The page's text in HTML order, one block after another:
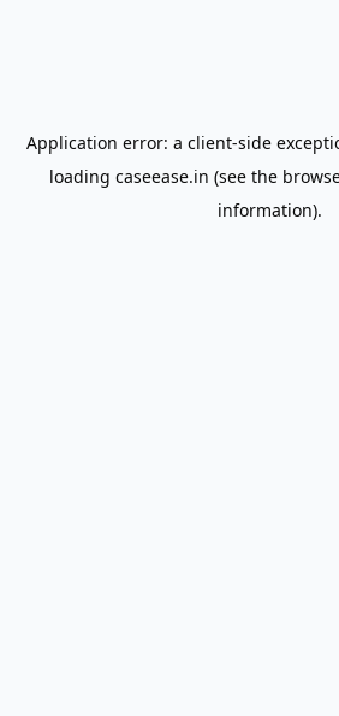
Application error: a client-side
loading caseease.in (see the
information).